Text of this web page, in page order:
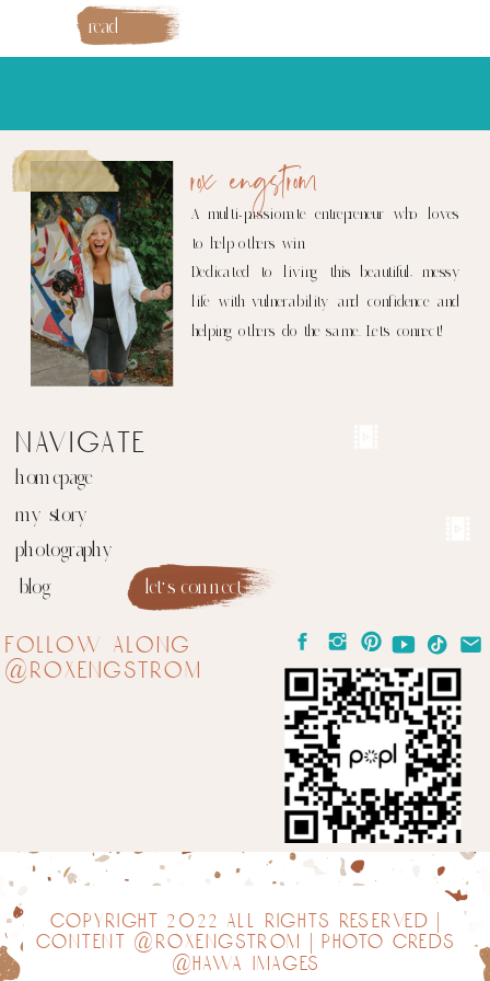
read
more
let's connect
blog
photography
my story
homepage
navigate
follow along
@roxengstrom
A multi-passionate entrepreneur who loves
to help others win.
Dedicated to living this beautiful, messy
life with vulnerability and confidence and
helping others do the same. Let's connect!
rox engstrom
copyright 2022 all rights reserved |
content @roxengstrom | photo creds
@hawa images